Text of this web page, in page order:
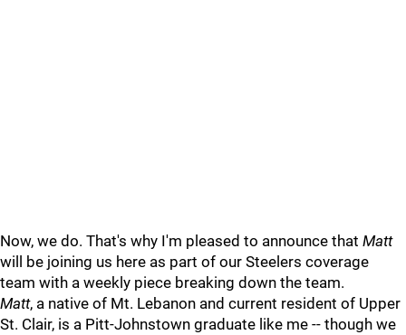
Now, we do. That's why I'm pleased to announce that Matt
will be joining us here as part of our Steelers coverage
team with a weekly piece breaking down the team.
Matt, a native of Mt. Lebanon and current resident of Upper
St. Clair, is a Pitt-Johnstown graduate like me -- though we